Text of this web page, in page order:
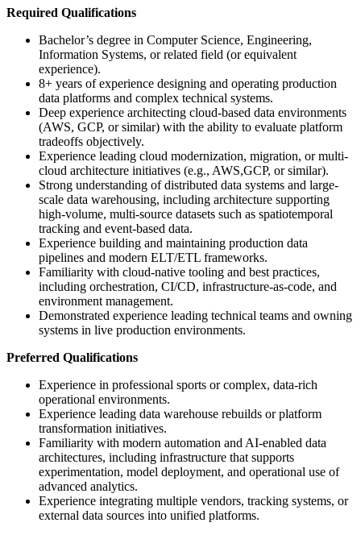
Required Qualifications
Bachelor’s degree in Computer Science, Engineering,
Information Systems, or related field (or equivalent
experience).
8+ years of experience designing and operating production
data platforms and complex technical systems.
Deep experience architecting cloud-based data environments
(AWS, GCP, or similar) with the ability to evaluate platform
tradeoffs objectively.
Experience leading cloud modernization, migration, or multi-
cloud architecture initiatives (e.g., AWS,GCP, or similar).
Strong understanding of distributed data systems and large-
scale data warehousing, including architecture supporting
high-volume, multi-source datasets such as spatiotemporal
tracking and event-based data.
Experience building and maintaining production data
pipelines and modern ELT/ETL frameworks.
Familiarity with cloud-native tooling and best practices,
including orchestration, CI/CD, infrastructure-as-code, and
environment management.
Demonstrated experience leading technical teams and owning
systems in live production environments.
Preferred Qualifications
Experience in professional sports or complex, data-rich
operational environments.
Experience leading data warehouse rebuilds or platform
transformation initiatives.
Familiarity with modern automation and AI-enabled data
architectures, including infrastructure that supports
experimentation, model deployment, and operational use of
advanced analytics.
Experience integrating multiple vendors, tracking systems, or
external data sources into unified platforms.